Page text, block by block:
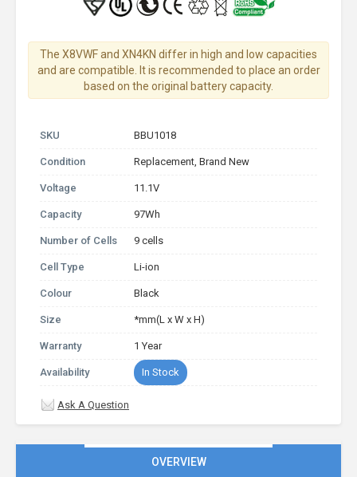
The X8VWF and XN4KN differ in high and low capacities
and are compatible. It is recommended to place an order
based on the original battery capacity.
SKU BBU1018
Condition Replacement, Brand New
Voltage 11.1V
Capacity 97Wh
Number of Cells 9 cells
Cell Type Li-ion
Colour Black
Size *mm(L x W x H)
Warranty 1 Year
Availability In Stock
Ask A Question
OVERVIEW